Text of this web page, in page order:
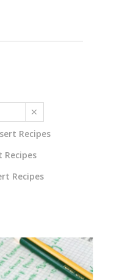
Recipes
Recipes
Recipes